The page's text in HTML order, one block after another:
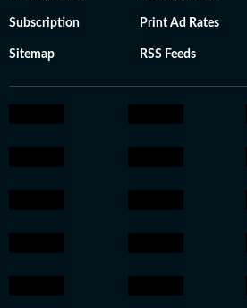
Subscription Print Ad Rates
Sitemap RSS Feeds